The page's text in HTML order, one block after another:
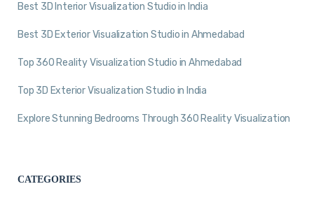
Best 3D Interior Visualization Studio in India
Best 3D Exterior Visualization Studio in Ahmedabad
Top 360 Reality Visualization Studio in Ahmedabad
Top 3D Exterior Visualization Studio in India
Explore Stunning Bedrooms Through 360 Reality Visualization
CATEGORIES